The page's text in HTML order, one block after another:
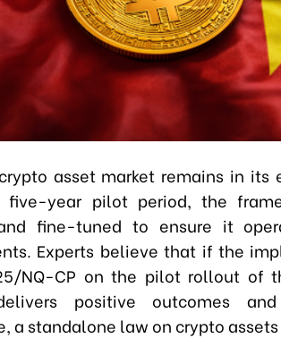
asset market remains in its
five-year pilot period, the
fine-tuned to ensure it
Experts believe that if the
NQ-CP on the pilot rollout of
positive outcomes
a standalone law on crypto